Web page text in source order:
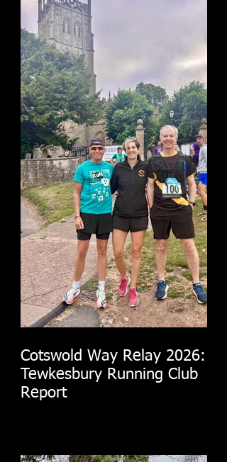
Cotswold Way Relay 2026:
Tewkesbury Running Club
Report